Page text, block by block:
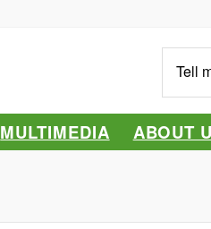
me
MULTIMEDIA ABOUT